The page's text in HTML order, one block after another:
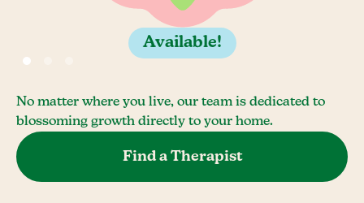
Available!
No matter where you live, our team is dedicated to
blossoming growth directly to your home.
Find a Therapist